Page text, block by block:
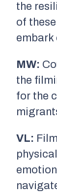
the
of
embark
MW:
the
for the
VL: